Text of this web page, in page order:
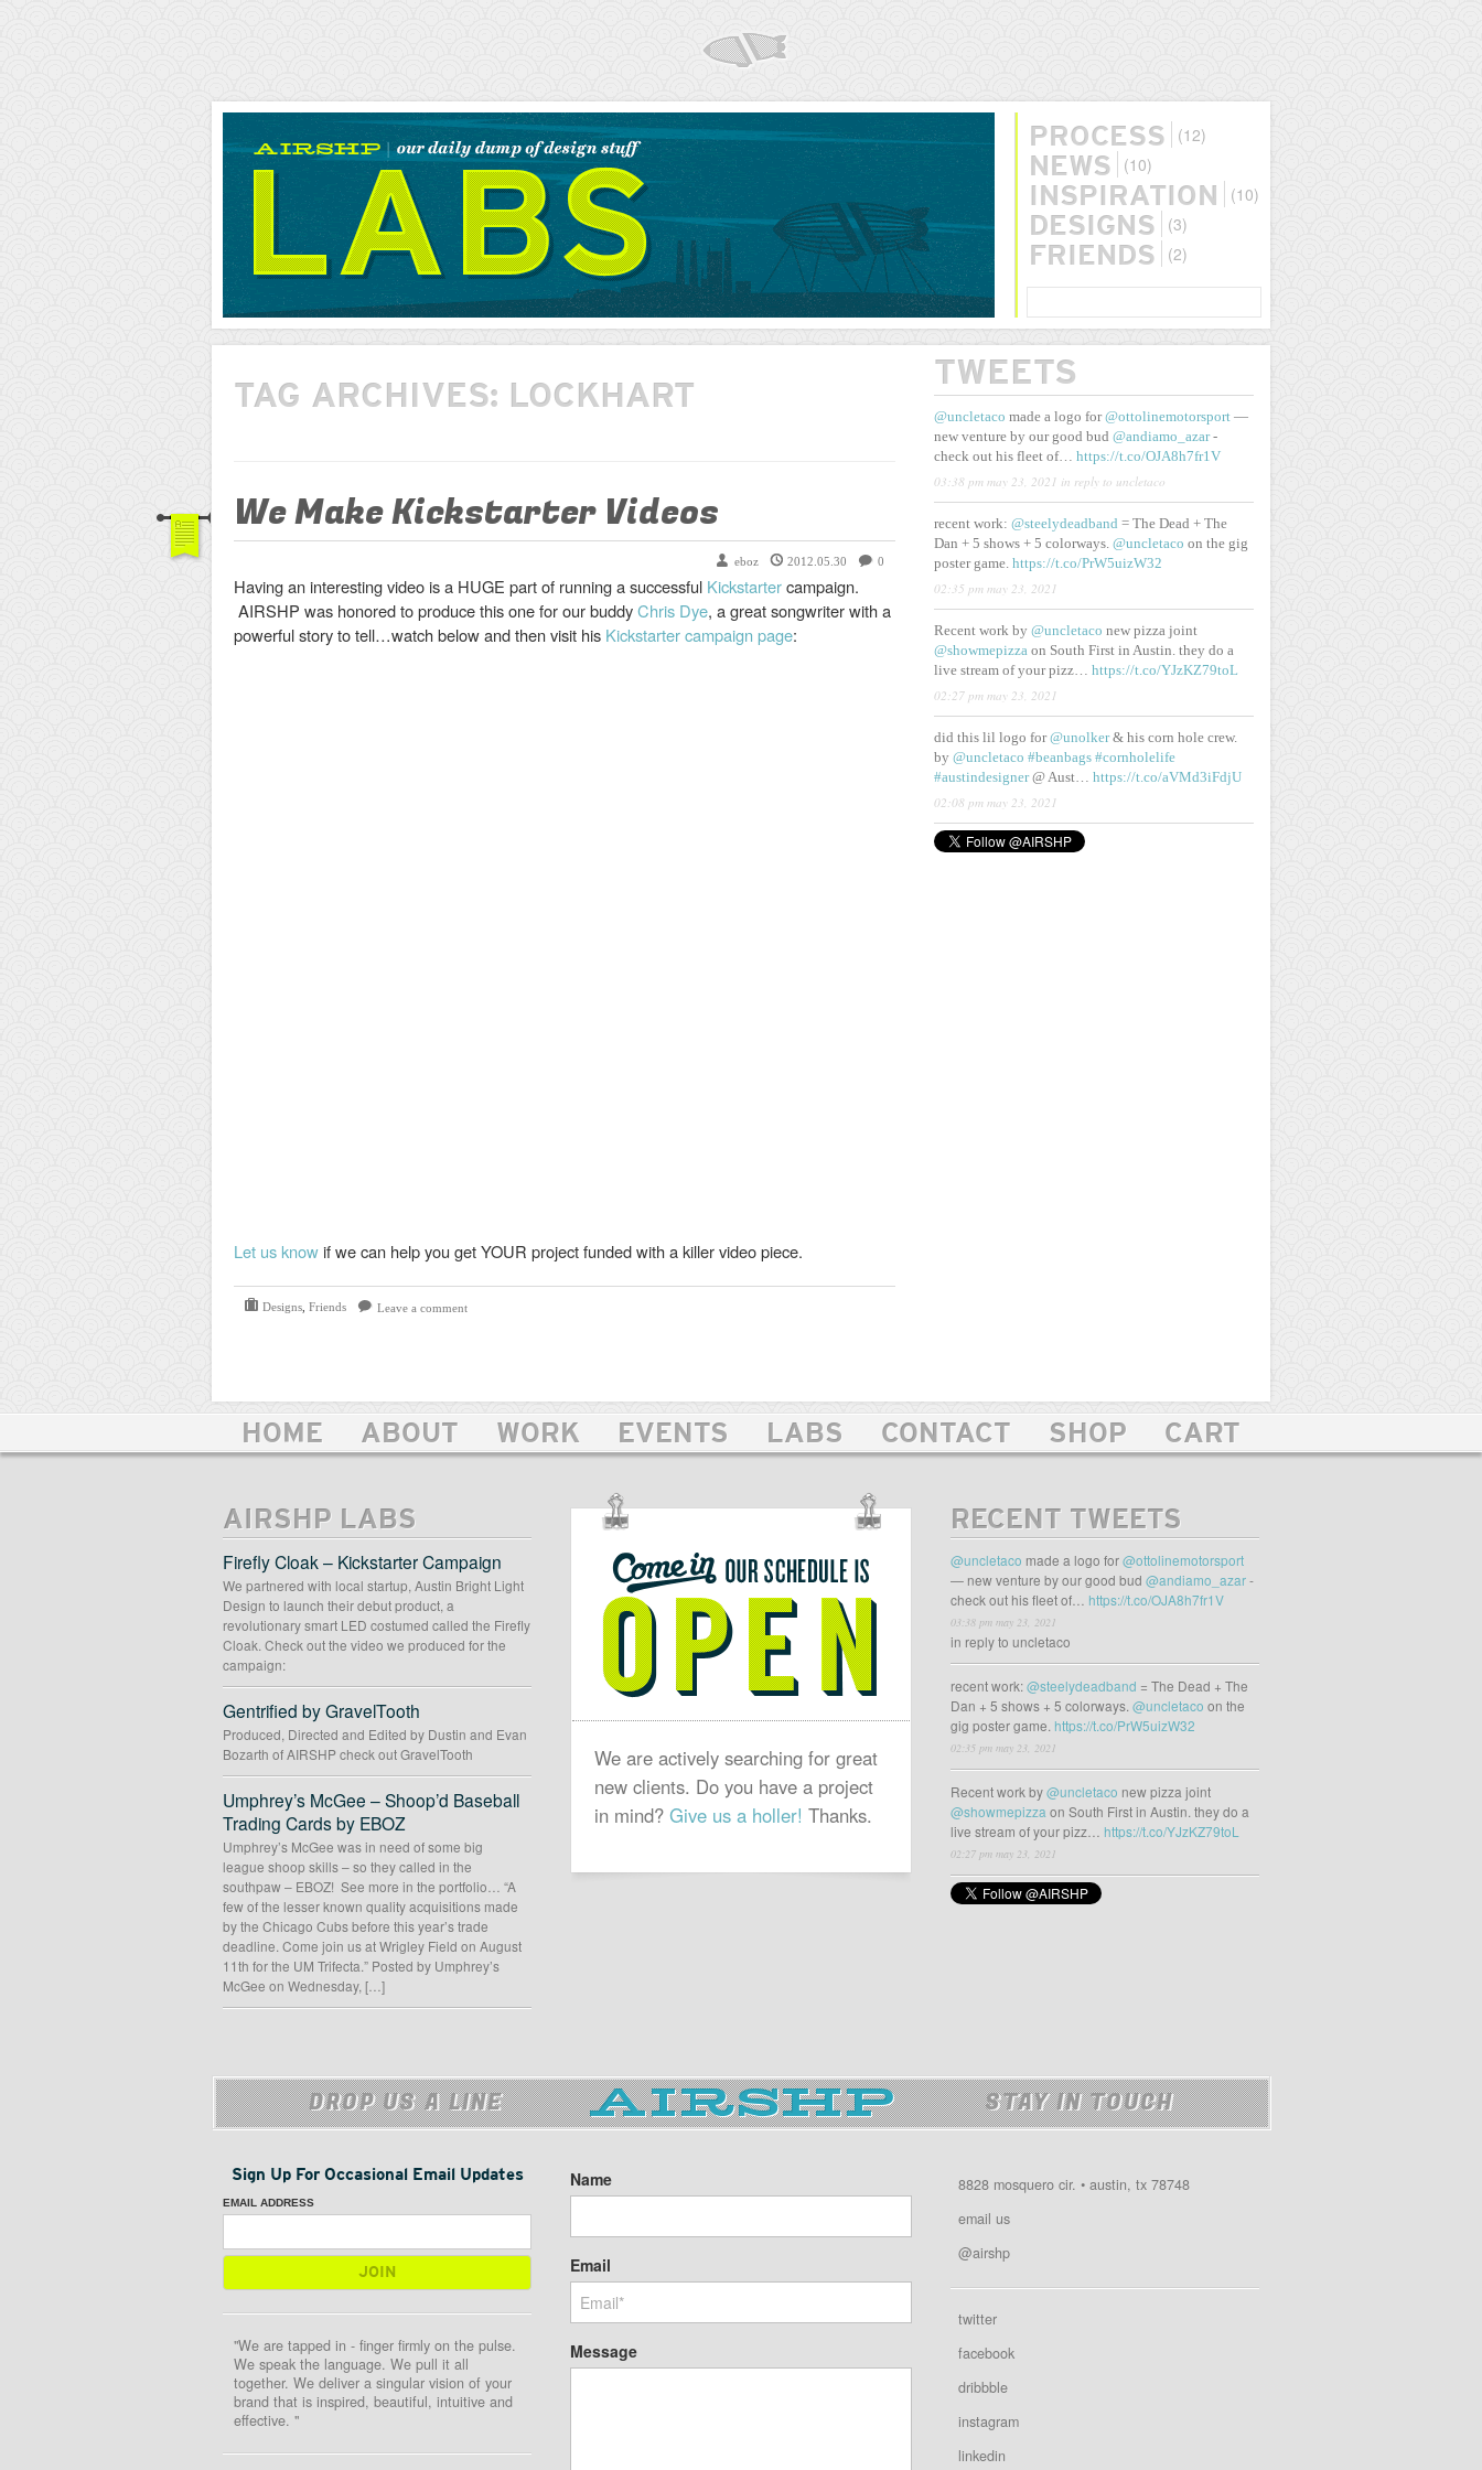
AIRSHP
AIRSHP
LABS
PROCESS (12)
NEWS (10)
INSPIRATION (10)
DESIGNS (3)
FRIENDS
(2)
TAG ARCHIVES: LOCKHART
We Make Kickstarter Videos
0
2012.05.30
eboz
Having an interesting video is a HUGE part of running a successful Kickstartercampaign.
AIRSHP was honored to produce this one for our buddyChris Dye, a great songwriter with a
powerful story to tell…watch below and then visit his Kickstarter campaign page:
Let us knowif we can help you get YOUR project funded with a killer video piece.
Designs Friends Leave a comment
TWEETS
@uncletaco made a logo for@ottolinemotorsport—
new venture by our good bud @andiamo_azar-
check out his fleet of… https://t.co/OJA8h7fr1V
03:38 pm may 23, 2021 in reply to uncletaco
recent work: @steelydeadband = The Dead + The
Dan + 5 shows + 5 colorways. @uncletaco on the gig
poster game. https://t.co/PrW5uizW32
02:35 pm may 23, 2021
Recent work by @uncletaco new pizza joint
@showmepizzaon South First in Austin. they do a
live stream of your pizz… https://t.co/YJzKZ79toL
02:27 pm may 23, 2021
did this lil logo for@unolker& his corn hole crew.
by @uncletaco #beanbags #cornholelife
#austindesigner@ Aust… https://t.co/aVMd3iFdjU
02:08 pm may 23, 2021
HOME ABOUT WORK EVENTS LABS CONTACT SHOP CART
AIRSHP LABS
Firefly Cloak – Kickstarter Campaign
We partnered with local startup, Austin Bright Light
Design to launch their debut product, a
revolutionary smart LED costumed called the Firefly
Cloak. Check out the video we produced for the
campaign:
Gentrified by GravelTooth
Produced, Directed and Edited by Dustin and Evan
Bozarth of AIRSHP check out GravelTooth
Umphrey’s McGee – Shoop’d Baseball
Trading Cards by EBOZ
Umphrey’s McGee was in need of some big
league shoop skills – so they called in the
southpaw – EBOZ! See more in the portfolio… “A
few of the lesser known quality acquisitions made
by the Chicago Cubs before this year’s trade
deadline. Come join us at Wrigley Field on August
11th for the UM Trifecta.” Posted by Umphrey’s
McGee on Wednesday, […]
OUR
SCHEDULE
IS
OPEN
We are actively searching for great
new clients. Do you have a project
in mind? Give us a holler! Thanks.
RECENT TWEETS
@uncletaco made a logo for@ottolinemotorsport
— new venture by our good bud @andiamo_azar-
check out his fleet of… https://t.co/OJA8h7fr1V
03:38 pm may 23, 2021
in reply to uncletaco
recent work:@steelydeadband = The Dead + The
Dan + 5 shows + 5 colorways. @uncletaco on the
gig poster game. https://t.co/PrW5uizW32
02:35 pm may 23, 2021
Recent work by@uncletaco new pizza joint
@showmepizza on South First in Austin. they do a
live stream of your pizz… https://t.co/YJzKZ79toL
02:27 pm may 23, 2021
DROP US A LINE STAY IN TOUCH
Sign Up For Occasional Email Updates
EMAIL ADDRESS
"We are tapped in - finger firmly on the pulse.
We speak the language. We pull it all
together. We deliver a singular vision of your
brand that is inspired, beautiful, intuitive and
effective. "
Name
Email
Message
8828 mosquero cir. • austin, tx 78748
email us
@airshp
twitter
facebook
dribbble
instagram
linkedin